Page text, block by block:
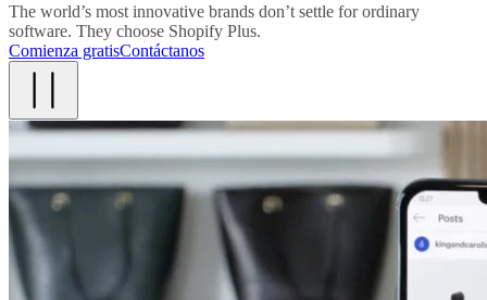
The world’s most innovative brands don’t settle for ordinary
software. They choose Shopify Plus.
Comienza gratisContáctanos